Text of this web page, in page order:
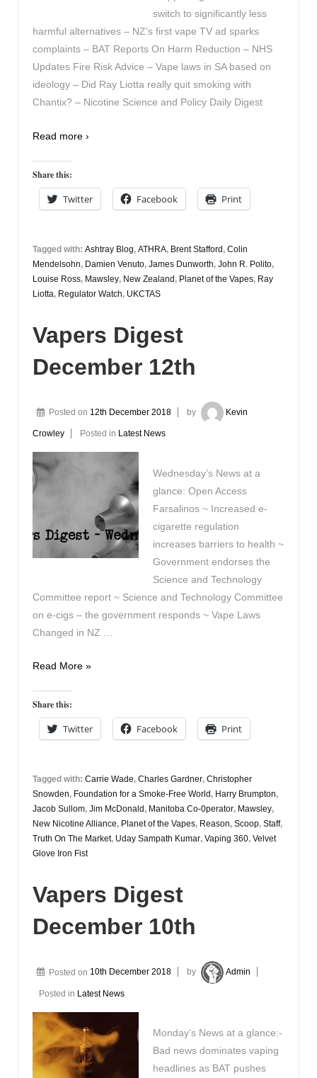
switch to significantly less
harmful alternatives – NZ’s first vape TV ad sparks
complaints – BAT Reports On Harm Reduction – NHS
Updates Fire Risk Advice – Vape laws in SA based on
ideology – Did Ray Liotta really quit smoking with
Chantix? – Nicotine Science and Policy Daily Digest
Read more ›
Share this:
Twitter Facebook Print
Tagged with: Ashtray Blog, ATHRA, Brent Stafford , Colin
Mendelsohn, Damien Venuto, James Dunworth, John R. Polito,
Louise Ross, Mawsley, New Zealand , Planet of the Vapes, Ray
Liotta, Regulator Watch, UKCTAS
Vapers Digest
December 12th
Posted on 12th December 2018 by Kevin
Crowley Posted in Latest News
Wednesday’s News at a
glance: Open Access
Farsalinos ~ Increased e-
cigarette regulation
increases barriers to health ~
Government endorses the
Science and Technology
Committee report ~ Science and Technology Committee
on e-cigs – the government responds ~ Vape Laws
Changed in NZ …
Vapers
December
12th
Read More »
Share this:
Twitter Facebook Print
Tagged with: Carrie Wade, Charles Gardner, Christopher
Snowden, Foundation for a Smoke-Free World , Harry Brumpton,
Jacob Sullom, Jim McDonald , Manitoba Co-0perator, Mawsley,
New Nicotine Alliance, Planet of the Vapes, Reason, Scoop, Staff,
Truth On The Market, Uday Sampath Kumar, Vaping 360, Velvet
Glove Iron Fist
Vapers Digest
December 10th
Posted on 10th December 2018 by Admin
Posted in Latest News
Monday’s News at a glance:-
Bad news dominates vaping
headlines as BAT pushes